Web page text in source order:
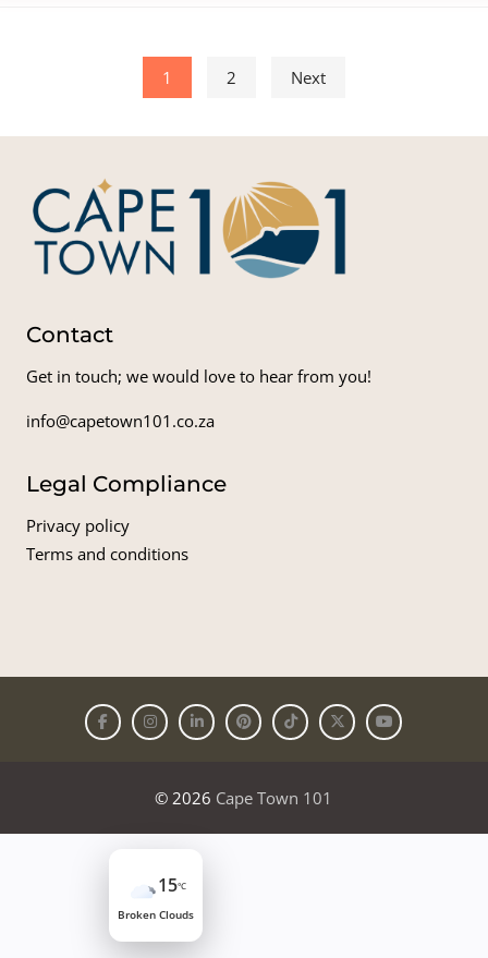
pagination
1 2 Next
Contact
Get in touch; we would love to hear from you!
info@capetown101.co.za
Legal Compliance
Privacy policy
Terms and conditions
© 2026 Cape Town 101
15°C
Broken Clouds